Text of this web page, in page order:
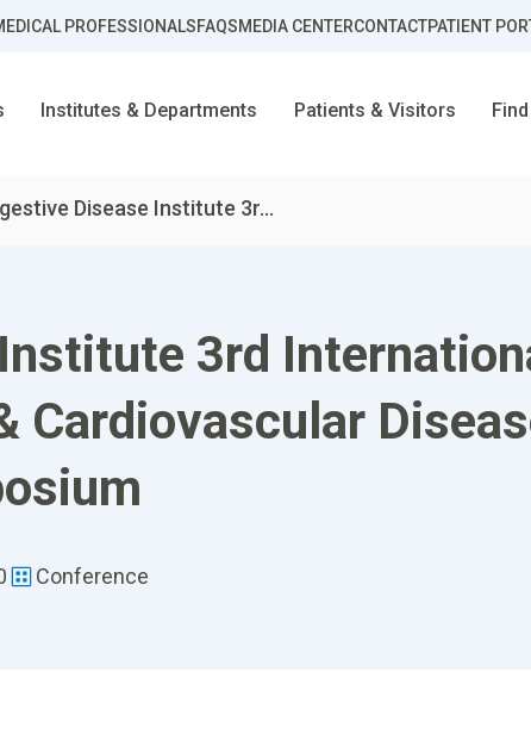
PROFESSIONALSFAQSMEDIA CENTERCONTACTPATIENT
Institutes & Departments Patients & Visitors
Disease Institute 3r...
3rd
Cardiovascular
Conference